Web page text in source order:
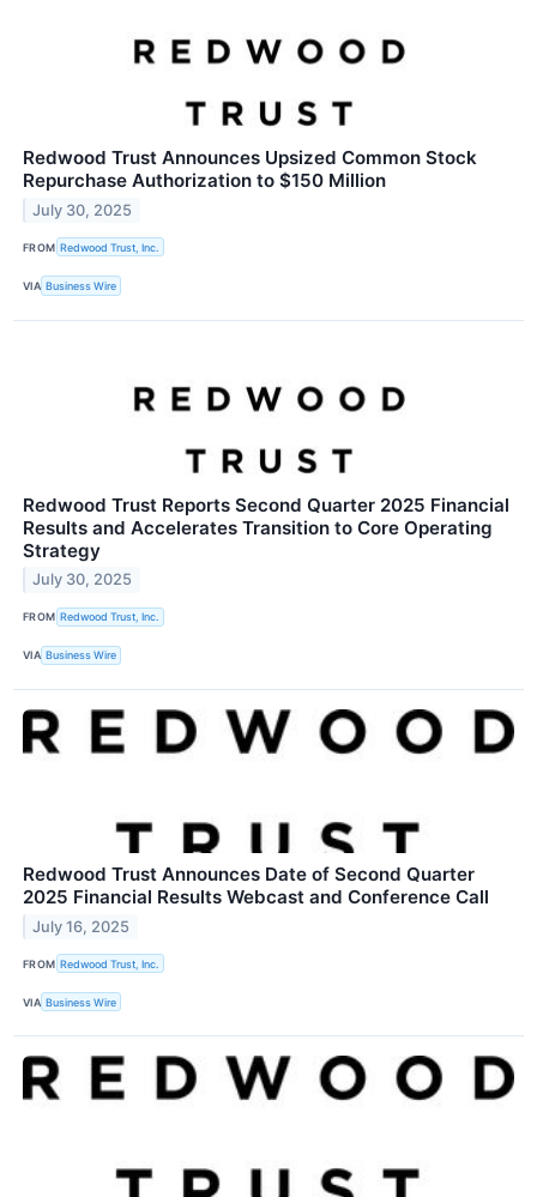
Redwood Trust Announces Upsized Common Stock
Repurchase Authorization to $150 Million
July 30, 2025
FROM Redwood Trust, Inc.
VIA Business Wire
Redwood Trust Reports Second Quarter 2025 Financial
Results and Accelerates Transition to Core Operating
Strategy
July 30, 2025
FROM Redwood Trust, Inc.
VIA Business Wire
Redwood Trust Announces Date of Second Quarter
2025 Financial Results Webcast and Conference Call
July 16, 2025
FROM Redwood Trust, Inc.
VIA Business Wire